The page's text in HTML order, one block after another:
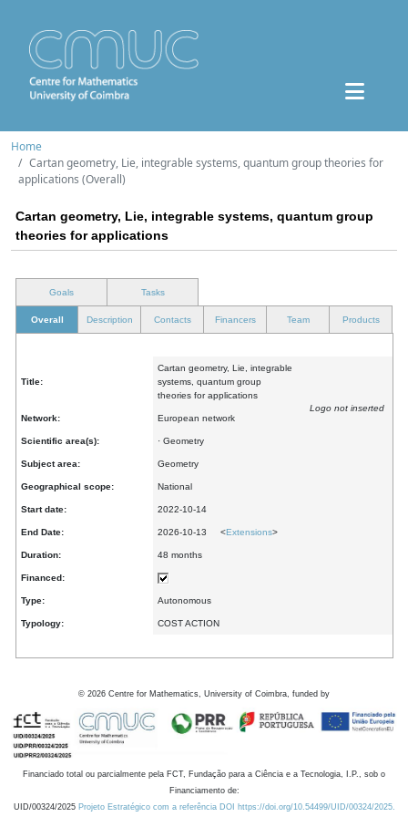
Home
Cartan geometry, Lie, integrable systems, quantum group theories for
applications (Overall)
Cartan geometry, Lie, integrable systems, quantum group
theories for applications
Goals Tasks
Overall Description Contacts Financers Team Products
Title:
Cartan geometry, Lie, integrable
systems, quantum group
theories for applications
Logo not inserted
Network:
European network
Scientific area(s): · Geometry
Subject area: Geometry
Geographical scope: National
Start date: 2022-10-14
End Date: 2026-10-13 <Extensions>
Duration: 48 months
Financed:
Type: Autonomous
Typology: COST ACTION
© 2026 Centre for Mathematics, University of Coimbra, funded by
Financiado total ou parcialmente pela FCT, Fundação para a Ciência e a Tecnologia, I.P., sob o
Financiamento de:
UID/00324/2025 Projeto Estratégico com a referência DOI https://doi.org/10.54499/UID/00324/2025.